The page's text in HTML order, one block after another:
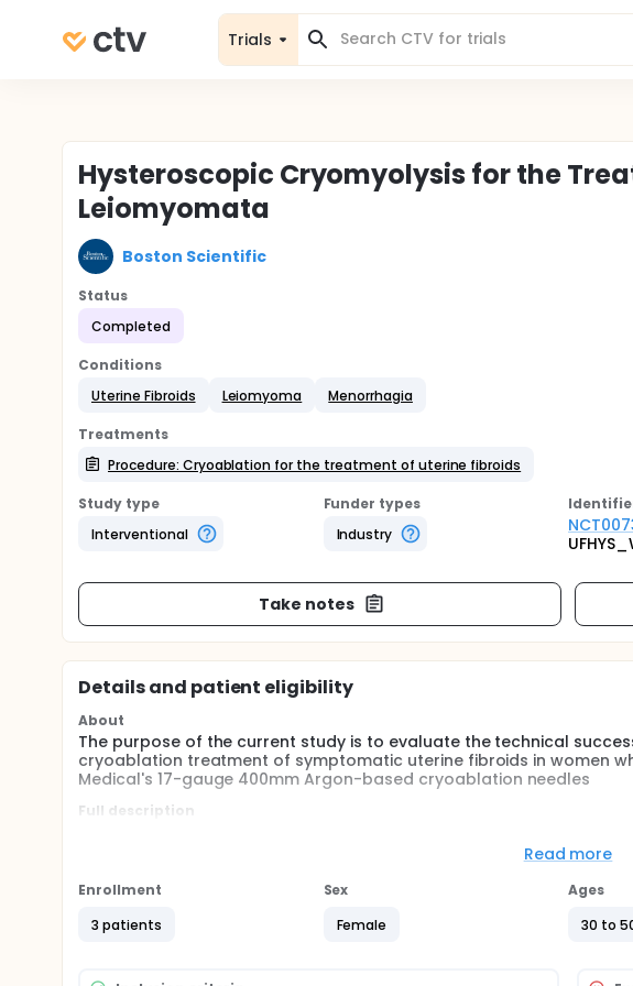
Trials
Hysteroscopic Cryomyolysis for the
Leiomyomata
Boston Scientific
Status
Completed
Conditions
Uterine Fibroids
Leiomyoma Menorrhagia
Treatments
Procedure: Cryoablation for the treatment of uterine fibroids
Study type
Interventional
Funder types
Industry
Take notes
Details and patient eligibility
About
The purpose of the current study is to evaluate the technical
cryoablation treatment of symptomatic uterine fibroids in women
Medical's 17-gauge 400mm Argon-based cryoablation needles
Full description
conservative (medications), invasive (e.g., hysterectomy, surgical
Fibroid ablation using cryogenic energy, known as Cryoablation,
treatment. Cryotherapy is a well-established technique for the
Cryoablation has been described for the treatment of prostate
Read more
Enrollment
3 patients
Sex
Female
Ages
30 to